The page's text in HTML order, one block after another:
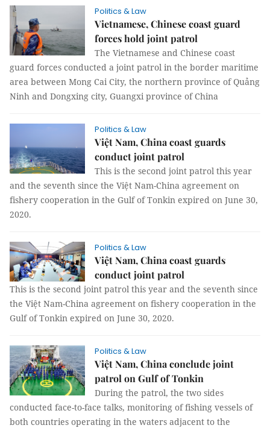
Politics & Law
Vietnamese, Chinese coast guard
forces hold joint patrol
The Vietnamese and Chinese coast
guard forces conducted a joint patrol in the border maritime
area between Mong Cai City, the northern province of Quảng
Ninh and Dongxing city, Guangxi province of China
Politics & Law
Việt Nam, China coast guards
conduct joint patrol
This is the second joint patrol this year
and the seventh since the Việt Nam-China agreement on
fishery cooperation in the Gulf of Tonkin expired on June 30,
2020.
Politics & Law
Việt Nam, China coast guards
conduct joint patrol
This is the second joint patrol this year and the seventh since
the Việt Nam-China agreement on fishery cooperation in the
Gulf of Tonkin expired on June 30, 2020.
Politics & Law
Việt Nam, China conclude joint
patrol on Gulf of Tonkin
During the patrol, the two sides
conducted face-to-face talks, monitoring of fishing vessels of
both countries operating in the waters adjacent to the